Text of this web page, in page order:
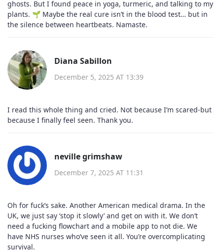
ghosts. But I found peace in yoga, turmeric, and talking to my
plants. 🌱 Maybe the real cure isn’t in the blood test… but in
the silence between heartbeats. Namaste.
Diana Sabillon
December 5, 2025 AT 13:39
I read this whole thing and cried. Not because I’m scared-but
because I finally feel seen. Thank you.
neville grimshaw
December 7, 2025 AT 11:31
Oh for fuck’s sake. Another American medical drama. In the
UK, we just say ‘stop it slowly’ and get on with it. We don’t
need a fucking flowchart and a mobile app to not die. We
have NHS nurses who’ve seen it all. You’re overcomplicating
survival.